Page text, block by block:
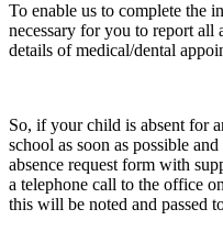
To enable us to complete the
necessary for you to report all
details of medical/dental
So, if your child is absent for
school as soon as possible
absence request form with
a telephone call to the office
this will be noted and passed